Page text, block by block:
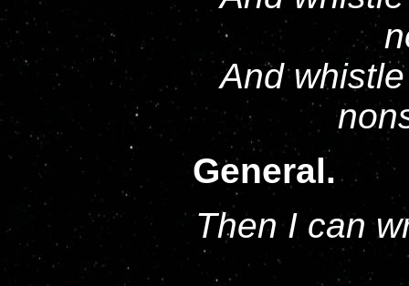
And
General.
Then I can